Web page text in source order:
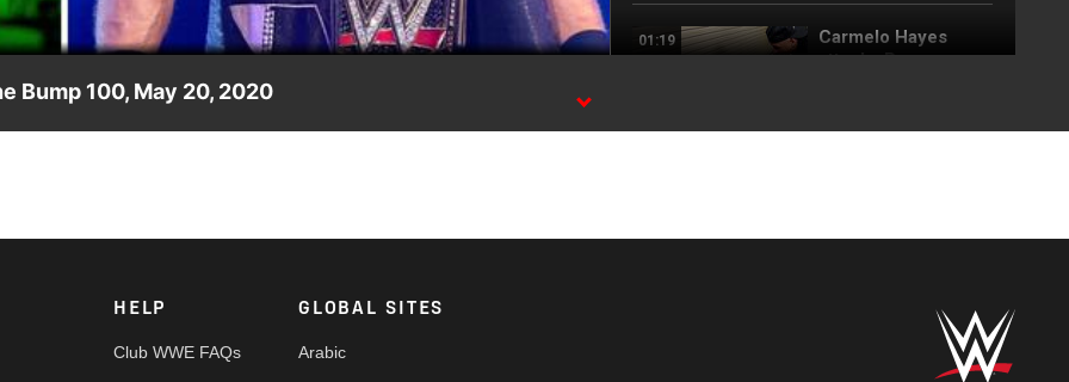
01:19
Carmelo Hayes
attacks Baron
highlights, Aug. 7,
Kevin Owens'
Now, Aug. 7, 2026
FULL MATCH: Men’s
Bump 100, May 20, 2020
HELP
Club WWE FAQs
GLOBAL SITES
Arabic